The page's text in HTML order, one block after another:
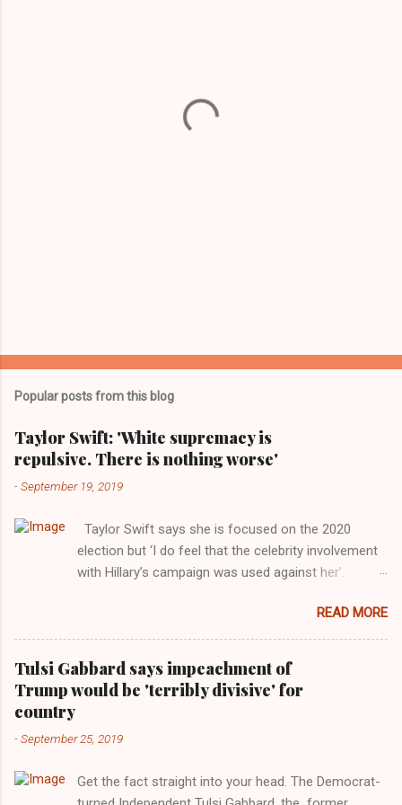
Popular posts from this blog
Taylor Swift: 'White supremacy is
repulsive. There is nothing worse'
-September 19, 2019
Taylor Swift says she is focused on the 2020
election but ‘I do feel that the celebrity involvement
with Hillary’s campaign was used against her’.
Images for MTV After years of keeping herself at a
largely indifferent remove, Taylor Swift has
elaborated on her political ideology in a new
interview with Rolling Stone. Harkening back to the
perceived better times of the Obama years, Swift
getting more involved in the 2016 election, and the
manipulated by bad actors. Trump." Origin of the
READ MORE
Tulsi Gabbard says impeachment of
Trump would be 'terribly divisive' for
country
-September 25, 2019
Get the fact straight into your head. The Democrat-